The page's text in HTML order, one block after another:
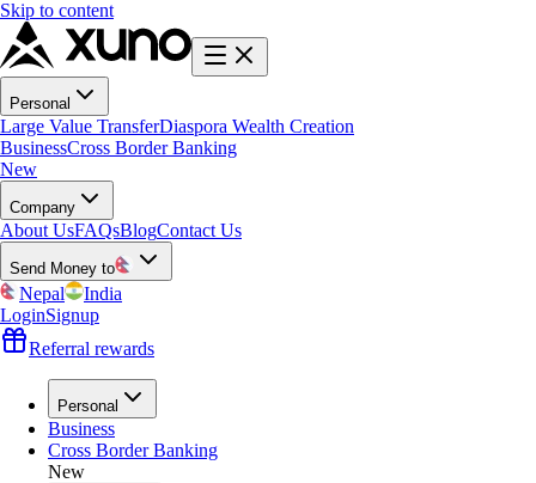
Skip to content
Personal
Large Value TransferDiaspora Wealth Creation
BusinessCross Border Banking
New
Company
About UsFAQsBlogContact Us
Send Money to
Nepal
India
LoginSignup
Referral rewards
Personal
Business
Cross Border Banking
New